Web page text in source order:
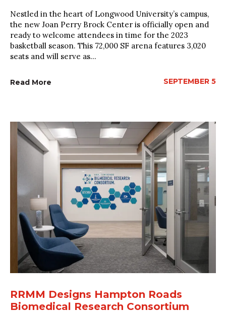
Nestled in the heart of Longwood University’s campus,
the new Joan Perry Brock Center is officially open and
ready to welcome attendees in time for the 2023
basketball season. This 72,000 SF arena features 3,020
seats and will serve as...
Read More SEPTEMBER 5
RRMM Designs Hampton Roads
Biomedical Research Consortium